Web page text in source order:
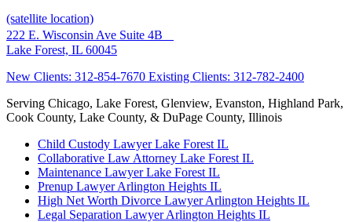
(satellite location)
222 E. Wisconsin Ave Suite 4B
Lake Forest, IL 60045
New Clients: 312-854-7670 Existing Clients: 312-782-2400
Serving Chicago, Lake Forest, Glenview, Evanston, Highland Park,
Cook County, Lake County, & DuPage County, Illinois
Child Custody Lawyer Lake Forest IL
Collaborative Law Attorney Lake Forest IL
Maintenance Lawyer Lake Forest IL
Prenup Lawyer Arlington Heights IL
High Net Worth Divorce Lawyer Arlington Heights IL
Legal Separation Lawyer Arlington Heights IL